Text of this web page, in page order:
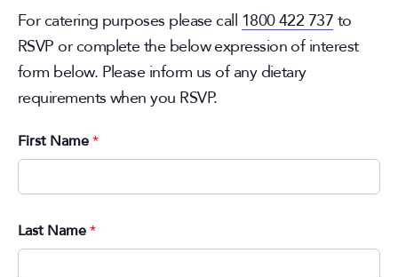
For catering purposes please call 1800 422 737 to
RSVP or complete the below expression of interest
form below. Please inform us of any dietary
requirements when you RSVP.
First Name *
Last Name *